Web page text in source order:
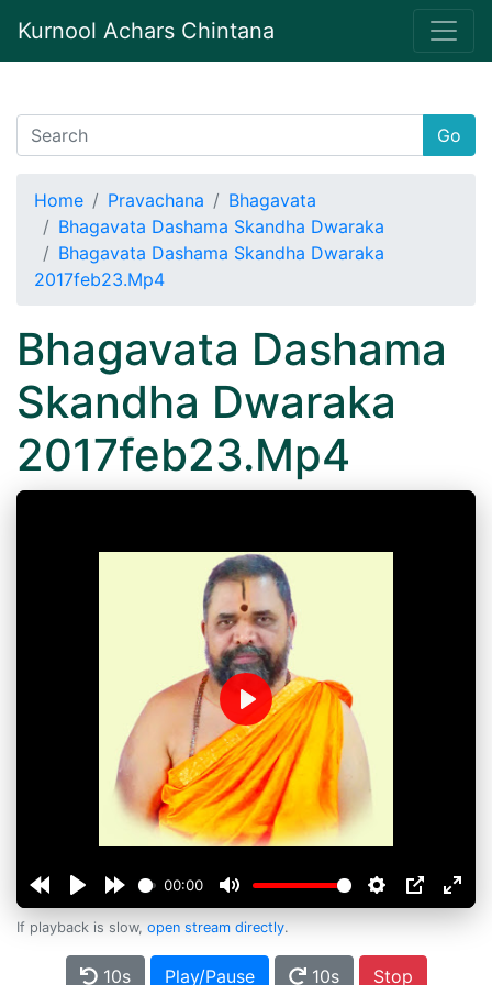
Kurnool Achars Chintana
Go
Home Pravachana
Bhagavata
Bhagavata Dashama Skandha Dwaraka
Bhagavata Dashama Skandha Dwaraka
2017feb23.Mp4
Bhagavata Dashama
Skandha Dwaraka
2017feb23.Mp4
00:00
Play
If playback is slow, open stream directly.
10s Play/Pause 10s Stop